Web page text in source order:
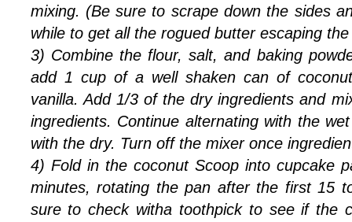
mixing. (Be sure to scrape down the sides
while to get all the rogued butter escaping
3) Combine the flour, salt, and baking
add 1 cup of a well shaken can of
vanilla. Add 1/3 of the dry ingredients and
ingredients. Continue alternating with the
with the dry. Turn off the mixer once
4) Fold in the coconut Scoop into cupcake
minutes, rotating the pan after the first 15
sure to check witha toothpick to see if the